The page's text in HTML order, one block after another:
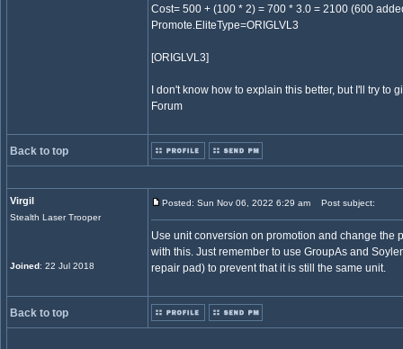
Cost= 500 + (100 * 2) = 700 * 3.0 = 2100 (600
Promote.EliteType=ORIGLVL3
[ORIGLVL3]
I don't know how to explain this better, but I'll try to
Forum
Back to top
Virgil
Stealth Laser Trooper
Joined: 22 Jul 2018
Posted: Sun Nov 06, 2022 6:29 am Post subject:
Use unit conversion on promotion and change the
with this. Just remember to use GroupAs and
repair pad) to prevent that it is still the same unit.
Back to top